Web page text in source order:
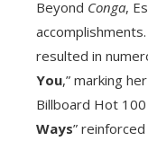
Beyond Conga,
resulted in
You,” marking
Billboard Hot
Ways”